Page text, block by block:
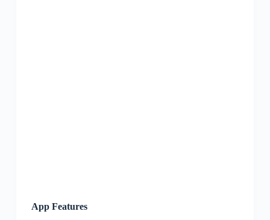
App Features